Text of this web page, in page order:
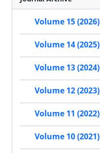
Volume 15 (2026)
Volume 14 (2025)
Volume 13 (2024)
Volume 12 (2023)
Volume 11 (2022)
Volume 10 (2021)